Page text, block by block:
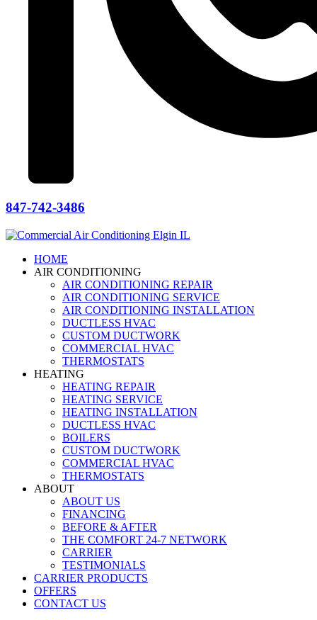
847-742-3486
HOME
AIR CONDITIONING
AIR CONDITIONING REPAIR
AIR CONDITIONING SERVICE
AIR CONDITIONING INSTALLATION
DUCTLESS HVAC
CUSTOM DUCTWORK
COMMERCIAL HVAC
THERMOSTATS
HEATING
HEATING REPAIR
HEATING SERVICE
HEATING INSTALLATION
DUCTLESS HVAC
BOILERS
CUSTOM DUCTWORK
COMMERCIAL HVAC
THERMOSTATS
ABOUT
ABOUT US
FINANCING
BEFORE & AFTER
THE COMFORT 24-7 NETWORK
CARRIER
TESTIMONIALS
CARRIER PRODUCTS
OFFERS
CONTACT US